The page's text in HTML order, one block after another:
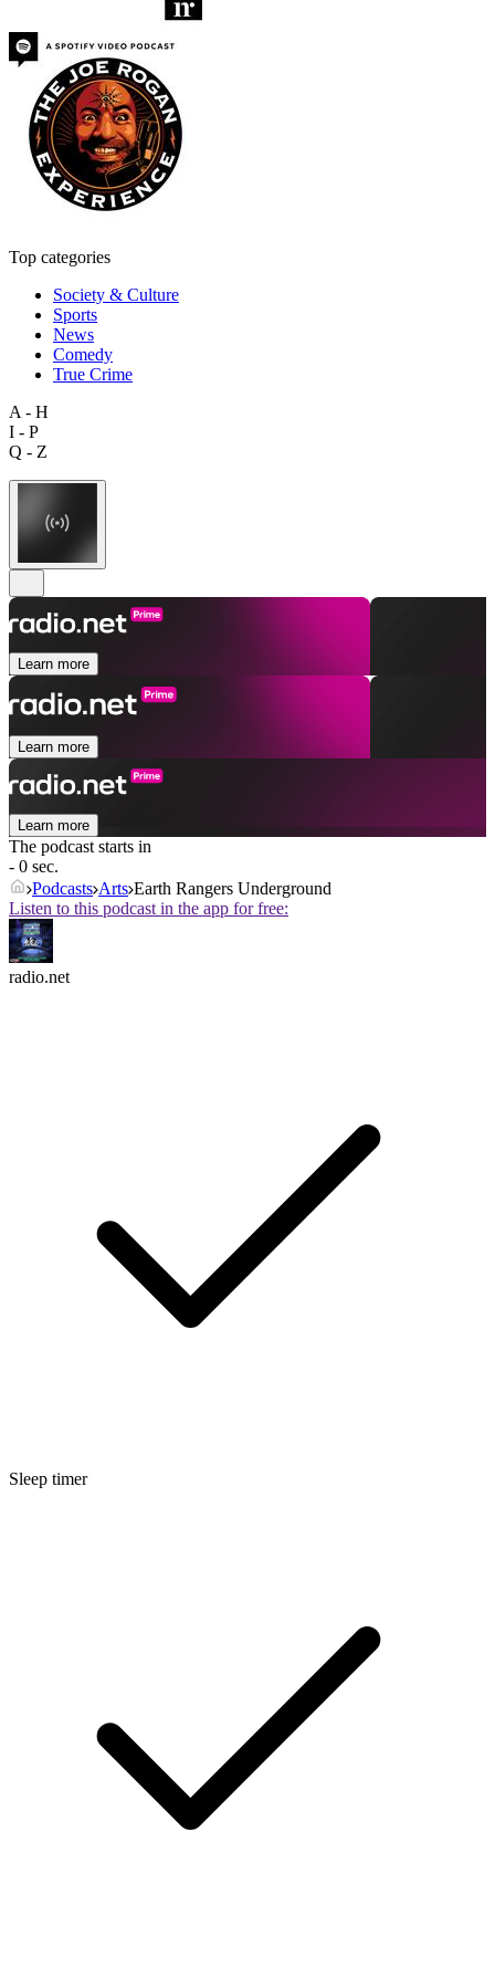
Top categories
Society & Culture
Sports
News
Comedy
True Crime
A - H
I - P
Q - Z
Learn more
Learn more
Learn more
The podcast starts in
- 0 sec.
Podcasts Arts Earth Rangers Underground
Listen to this podcast in the app for free:
radio.net
Sleep timer